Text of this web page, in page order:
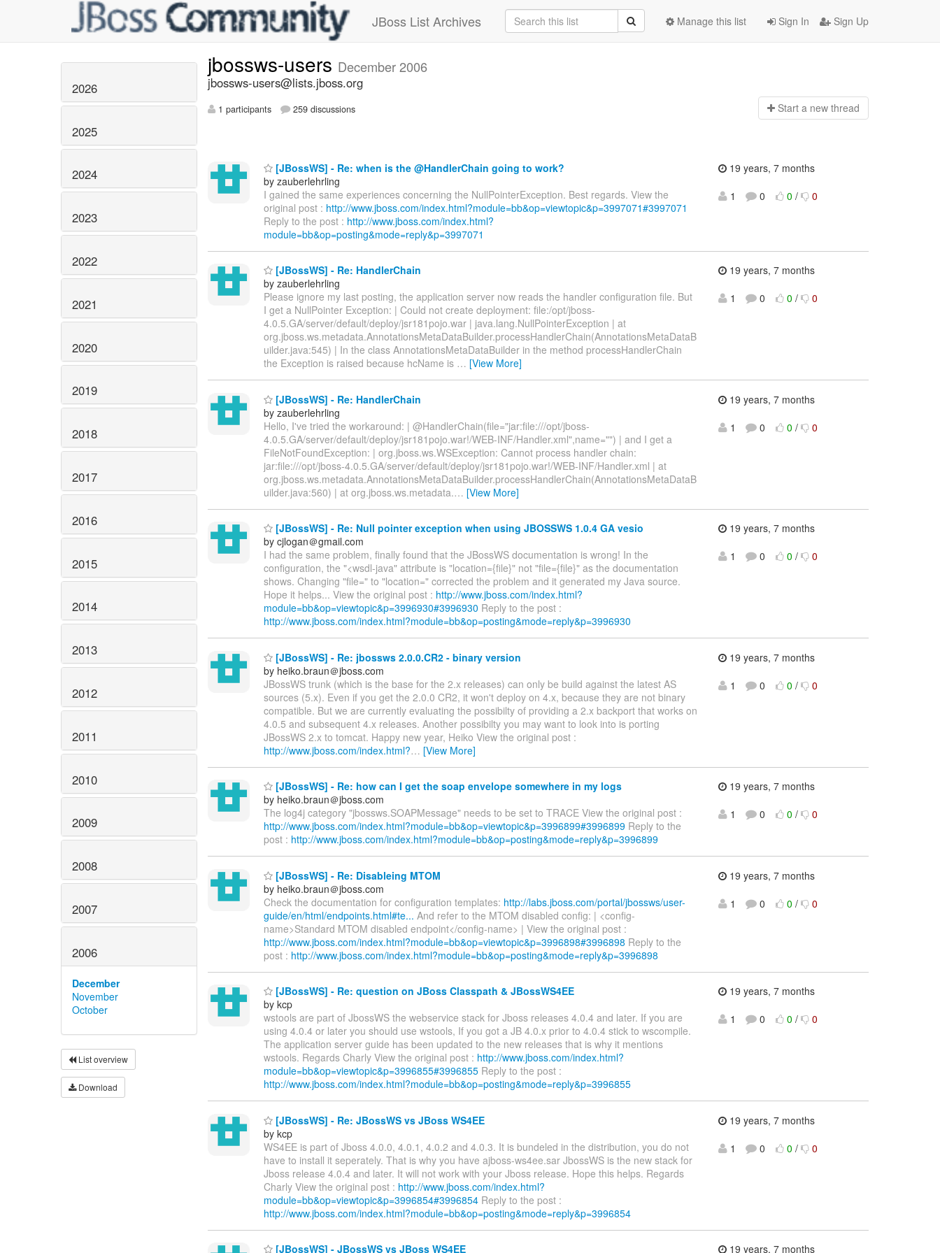
JBoss List Archives Sign In Sign Up
Manage this list
2026
2025
2024
2023
2022
2021
2020
2019
2018
2017
2016
2015
2014
2013
2012
2011
2010
2009
2008
2007
2006
December
November
October
List overview
Download
jbossws-users December 2006
jbossws-users@lists.jboss.org
1 participants 259 discussions Start a new thread
[JBossWS] - Re: when is the @HandlerChain going to work?
by zauberlehrling
I gained the same experiences concerning the NullPointerException. Best regards. View the
original post : http://www.jboss.com/index.html?module=bb&op=viewtopic&p=3997071#3997071
Reply to the post : http://www.jboss.com/index.html?
module=bb&op=posting&mode=reply&p=3997071
19 years, 7 months
1
0 0 / 0
[JBossWS] - Re: HandlerChain
by zauberlehrling
Please ignore my last posting, the application server now reads the handler configuration file. But
I get a NullPointer Exception: | Could not create deployment: file:/opt/jboss-
4.0.5.GA/server/default/deploy/jsr181pojo.war | java.lang.NullPointerException | at
org.jboss.ws.metadata.AnnotationsMetaDataBuilder.processHandlerChain(AnnotationsMetaDataB
uilder.java:545) | In the class AnnotationsMetaDataBuilder in the method processHandlerChain
the Exception is raised because hcName is … [View More]
19 years, 7 months
1
0 0 / 0
[JBossWS] - Re: HandlerChain
by zauberlehrling
Hello, I've tried the workaround: | @HandlerChain(file="jar:file:///opt/jboss-
4.0.5.GA/server/default/deploy/jsr181pojo.war!/WEB-INF/Handler.xml",name="") | and I get a
FileNotFoundException: | org.jboss.ws.WSException: Cannot process handler chain:
jar:file:///opt/jboss-4.0.5.GA/server/default/deploy/jsr181pojo.war!/WEB-INF/Handler.xml | at
org.jboss.ws.metadata.AnnotationsMetaDataBuilder.processHandlerChain(AnnotationsMetaDataB
uilder.java:560) | at org.jboss.ws.metadata.… [View More]
19 years, 7 months
1
0 0 / 0
[JBossWS] - Re: Null pointer exception when using JBOSSWS 1.0.4 GA vesio
by cjlogan＠gmail.com
I had the same problem, finally found that the JBossWS documentation is wrong! In the
configuration, the "<wsdl-java" attribute is "location={file}" not "file={file}" as the documentation
shows. Changing "file=" to "location=" corrected the problem and it generated my Java source.
Hope it helps... View the original post : http://www.jboss.com/index.html?
module=bb&op=viewtopic&p=3996930#3996930 Reply to the post :
http://www.jboss.com/index.html?module=bb&op=posting&mode=reply&p=3996930
19 years, 7 months
1
0 0 / 0
[JBossWS] - Re: jbossws 2.0.0.CR2 - binary version
by heiko.braun＠jboss.com
JBossWS trunk (which is the base for the 2.x releases) can only be build against the latest AS
sources (5.x). Even if you get the 2.0.0 CR2, it won't deploy on 4.x, because they are not binary
compatible. But we are currently evaluating the possibilty of providing a 2.x backport that works on
4.0.5 and subsequent 4.x releases. Another possibilty you may want to look into is porting
JBossWS 2.x to tomcat. Happy new year, Heiko View the original post :
http://www.jboss.com/index.html?… [View More]
19 years, 7 months
1
0 0 / 0
[JBossWS] - Re: how can I get the soap envelope somewhere in my logs
by heiko.braun＠jboss.com
The log4j category "jbossws.SOAPMessage" needs to be set to TRACE View the original post :
http://www.jboss.com/index.html?module=bb&op=viewtopic&p=3996899#3996899 Reply to the
post : http://www.jboss.com/index.html?module=bb&op=posting&mode=reply&p=3996899
19 years, 7 months
1
0 0 / 0
[JBossWS] - Re: Disableing MTOM
by heiko.braun＠jboss.com
Check the documentation for configuration templates: http://labs.jboss.com/portal/jbossws/user-
guide/en/html/endpoints.html#te... And refer to the MTOM disabled config: | <config-
name>Standard MTOM disabled endpoint</config-name> | View the original post :
http://www.jboss.com/index.html?module=bb&op=viewtopic&p=3996898#3996898 Reply to the
post : http://www.jboss.com/index.html?module=bb&op=posting&mode=reply&p=3996898
19 years, 7 months
1
0 0 / 0
[JBossWS] - Re: question on JBoss Classpath & JBossWS4EE
by kcp
wstools are part of JbossWS the webservice stack for Jboss releases 4.0.4 and later. If you are
using 4.0.4 or later you should use wstools, If you got a JB 4.0.x prior to 4.0.4 stick to wscompile.
The application server guide has been updated to the new releases that is why it mentions
wstools. Regards Charly View the original post : http://www.jboss.com/index.html?
module=bb&op=viewtopic&p=3996855#3996855 Reply to the post :
http://www.jboss.com/index.html?module=bb&op=posting&mode=reply&p=3996855
19 years, 7 months
1
0 0 / 0
[JBossWS] - Re: JBossWS vs JBoss WS4EE
by kcp
WS4EE is part of Jboss 4.0.0, 4.0.1, 4.0.2 and 4.0.3. It is bundeled in the distribution, you do not
have to install it seperately. That is why you have ajboss-ws4ee.sar JbossWS is the new stack for
Jboss release 4.0.4 and later. It will not work with your Jboss release. Hope this helps. Regards
Charly View the original post : http://www.jboss.com/index.html?
module=bb&op=viewtopic&p=3996854#3996854 Reply to the post :
http://www.jboss.com/index.html?module=bb&op=posting&mode=reply&p=3996854
19 years, 7 months
1
0 0 / 0
[JBossWS] - JBossWS vs JBoss WS4EE 19 years, 7 months